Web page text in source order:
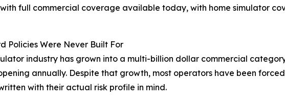
full commercial coverage available today, with home simulator
Policies Were Never Built For
industry has grown into a multi-billion dollar commercial
annually. Despite that growth, most operators have been
with their actual risk profile in mind.